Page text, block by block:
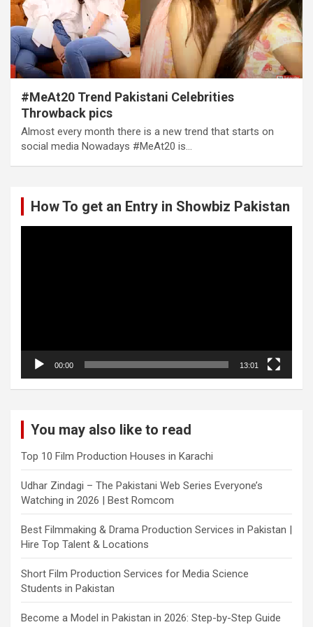
#MeAt20 Trend Pakistani Celebrities
Throwback pics
Almost every month there is a new trend that starts on
social media Nowadays #MeAt20 is…
How To get an Entry in Showbiz Pakistan
00:00 13:01
You may also like to read
Top 10 Film Production Houses in Karachi
Udhar Zindagi – The Pakistani Web Series Everyone’s
Watching in 2026 | Best Romcom
Best Filmmaking & Drama Production Services in Pakistan |
Hire Top Talent & Locations
Short Film Production Services for Media Science
Students in Pakistan
Become a Model in Pakistan in 2026: Step-by-Step Guide